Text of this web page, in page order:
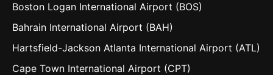
Boston Logan International Airport (BOS)
Bahrain International Airport (BAH)
Hartsfield-Jackson Atlanta International Airport (ATL)
Cape Town International Airport (CPT)